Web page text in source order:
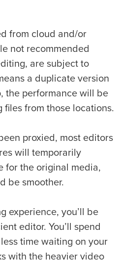
from cloud and/or
not recommended
are subject to
a duplicate version
the performance will be
from those locations.
proxied, most editors
will temporarily
for the original media,
be smoother.
experience, you’ll be
editor. You’ll spend
time waiting on your
with the heavier video